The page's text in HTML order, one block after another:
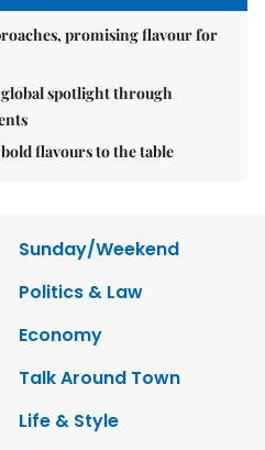
promising flavour for
global spotlight through
flavours to the table
Sunday/Weekend
Politics & Law
Economy
Talk Around Town
Life & Style